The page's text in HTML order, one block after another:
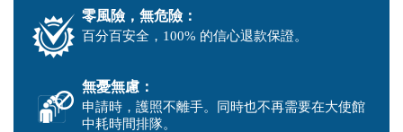
零風險，無危險：
百分百安全，100% 的信心退款保證。
無憂無慮：
申請時，護照不離手。同時也不再需要在大使館
中耗時間排隊。